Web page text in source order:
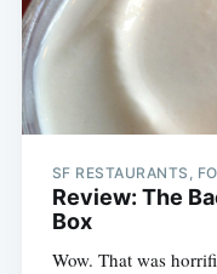
SF RESTAURANTS,
Review: The
Box
Wow. That was